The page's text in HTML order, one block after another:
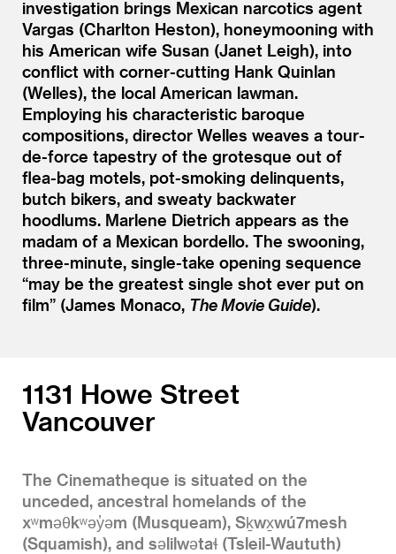
investigation brings Mexican narcotics agent
Vargas (Charlton Heston), honeymooning with
his American wife Susan (Janet Leigh), into
conflict with corner-cutting Hank Quinlan
(Welles), the local American lawman.
Employing his characteristic baroque
compositions, director Welles weaves a tour-
de-force tapestry of the grotesque out of
flea-bag motels, pot-smoking delinquents,
butch bikers, and sweaty backwater
hoodlums. Marlene Dietrich appears as the
madam of a Mexican bordello. The swooning,
three-minute, single-take opening sequence
“may be the greatest single shot ever put on
film” (James Monaco, The Movie Guide).
1131 Howe Street
Vancouver
The Cinematheque is situated on the
unceded, ancestral homelands of the
xʷməθkʷəy̓əm (Musqueam), Sḵwx̱wú7mesh
(Squamish), and səlilwətaɬ (Tsleil-Waututh)